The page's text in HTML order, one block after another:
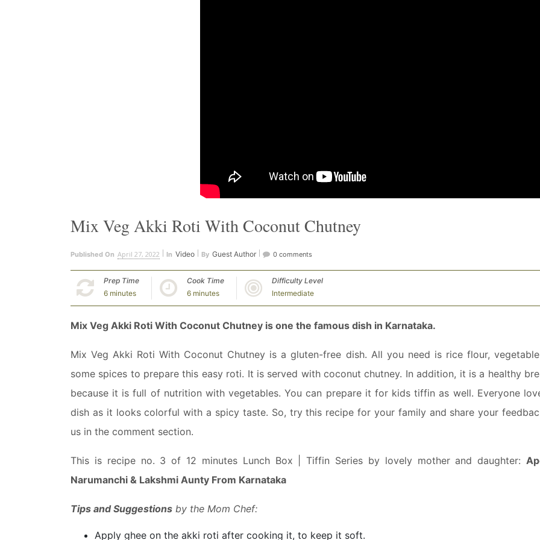
Mix Veg Akki Roti With Coconut Chutney
Published On April 27, 2022 In Video By Guest Author 0 comments
Prep Time
6 minutes
Cook Time
6 minutes
Difficulty Level
Intermediate
Mix Veg Akki Roti With Coconut Chutney is one the famous dish in Karnataka.
Mix Veg Akki Roti With Coconut Chutney is a gluten-free dish. All you need is rice flour,
some spices to prepare this easy roti. It is served with coconut chutney. In addition, it is a healthy
because it is full of nutrition with vegetables. You can prepare it for kids tiffin as well. Everyone
dish as it looks colorful with a spicy taste. So, try this recipe for your family and share your
us in the comment section.
This is recipe no. 3 of 12 minutes Lunch Box | Tiffin Series by lovely mother and daughter:
Narumanchi & Lakshmi Aunty From Karnataka
Tips and Suggestions by the Mom Chef:
Apply ghee on the akki roti after cooking it, to keep it soft.